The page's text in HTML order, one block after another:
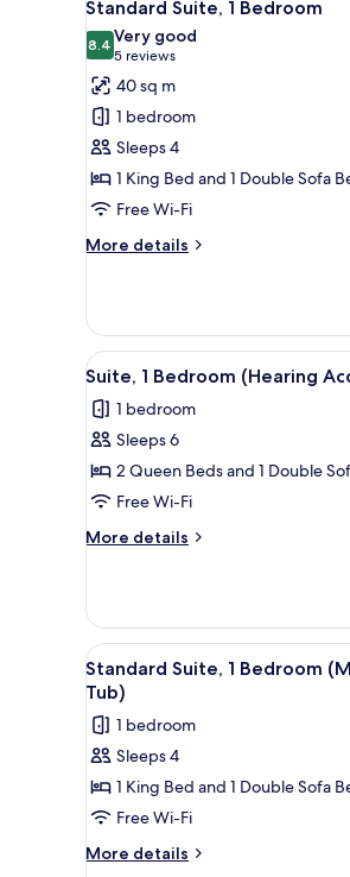
all
photos
for
Standard
Suite,
1
Bedroom
Standard Suite, 1 Bedroom
8.48.4 out of 10
Very good
5 reviews
(5
reviews)
40 sq m
1 bedroom
Sleeps 4
1 King Bed and 1 Double Sofa
Free Wi-Fi
More details
More
Suite,
Bedroom
View
all
photos
for
Suite,
1
Bedroom
(Hearing
A
9
Suite, 1 Bedroom (Hearing
1 bedroom
Sleeps 6
2 Queen Beds and 1 Double
Free Wi-Fi
More details
More
1
Bedroom
(Hearing
Accessible)
View
all
photos
for
Standard
Suite,
1
Bedroom
A
7
Standard Suite, 1 Bedroom
Tub)
1 bedroom
Sleeps 4
1 King Bed and 1 Double Sofa
Free Wi-Fi
More details
More